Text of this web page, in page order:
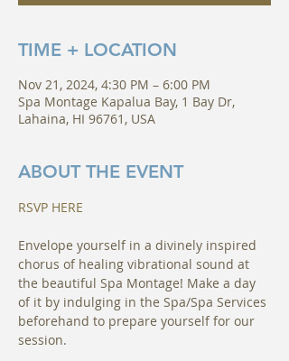
TIME + LOCATION
Nov 21, 2024, 4:30 PM – 6:00 PM
Spa Montage Kapalua Bay, 1 Bay Dr,
Lahaina, HI 96761, USA
ABOUT THE EVENT
RSVP HERE
Envelope yourself in a divinely inspired
chorus of healing vibrational sound at
the beautiful Spa Montage! Make a day
of it by indulging in the Spa/Spa Services
beforehand to prepare yourself for our
session.